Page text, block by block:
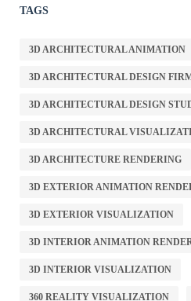
TAGS
3D ARCHITECTURAL ANIMATION
3D ARCHITECTURAL DESIGN
3D ARCHITECTURAL DESIGN
3D ARCHITECTURAL
3D ARCHITECTURE RENDERING
3D EXTERIOR ANIMATION
3D EXTERIOR VISUALIZATION
3D INTERIOR ANIMATION
3D INTERIOR VISUALIZATION
360 REALITY VISUALIZATION